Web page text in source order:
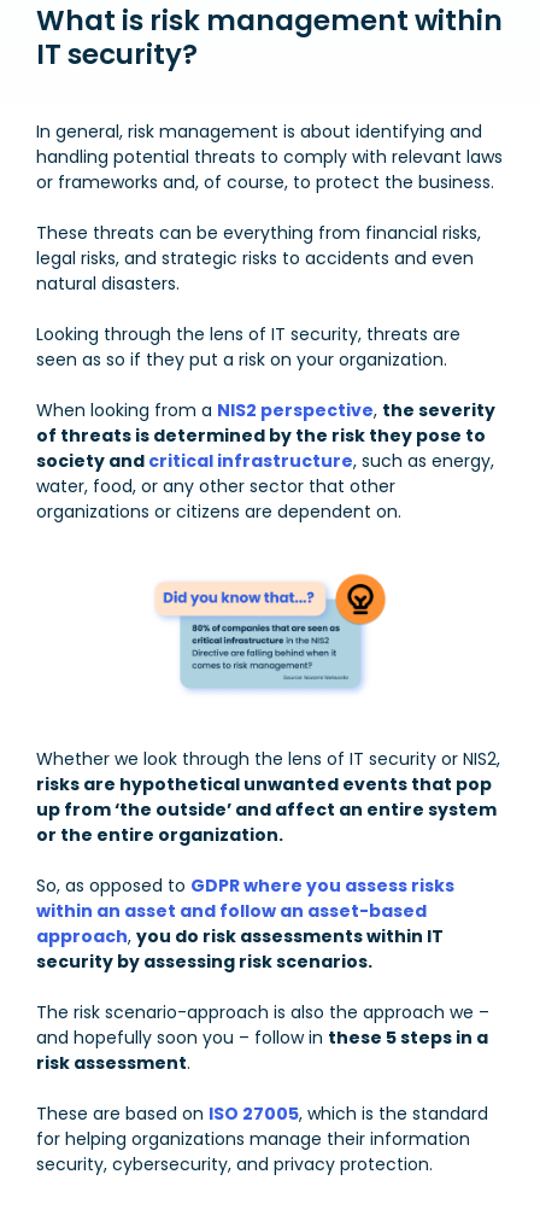
What is risk management within
IT security?
In general, risk management is about identifying and
handling potential threats to comply with relevant laws
or frameworks and, of course, to protect the business.
These threats can be everything from financial risks,
legal risks, and strategic risks to accidents and even
natural disasters.
Looking through the lens of IT security, threats are
seen as so if they put a risk on your organization.
When looking from a NIS2 perspective, the severity
of threats is determined by the risk they pose to
society and critical infrastructure, such as energy,
water, food, or any other sector that other
organizations or citizens are dependent on.
Whether we look through the lens of IT security or NIS2,
risks are hypothetical unwanted events that pop
up from ‘the outside’ and affect an entire system
or the entire organization.
So, as opposed to GDPR where you assess risks
within an asset and follow an asset-based
approach, you do risk assessments within IT
security by assessing risk scenarios.
The risk scenario-approach is also the approach we –
and hopefully soon you – follow in these 5 steps in a
risk assessment.
These are based on ISO 27005, which is the standard
for helping organizations manage their information
security, cybersecurity, and privacy protection.